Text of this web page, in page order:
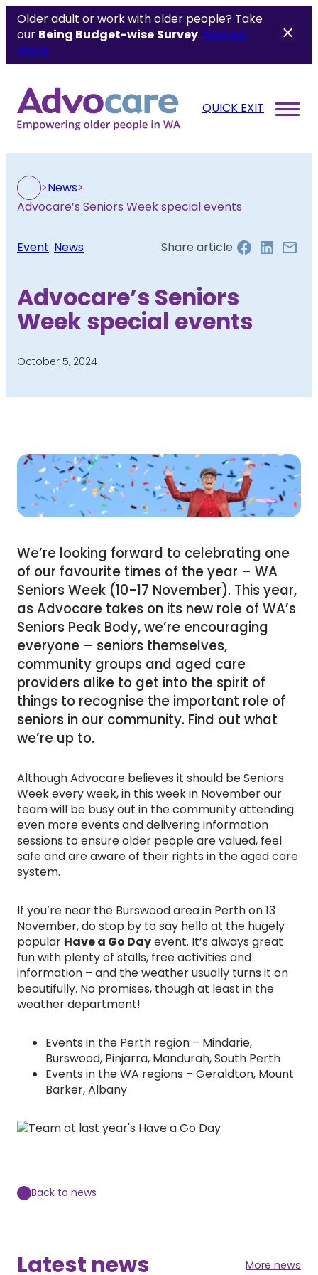
Older adult or work with older people? Take
our Being Budget-wise Survey. Find out
more.
QUICK EXIT
>News>
Advocare’s Seniors Week special events
Event News Share article
Advocare’s Seniors
Week special events
October 5, 2024
We’re looking forward to celebrating one
of our favourite times of the year – WA
Seniors Week (10-17 November). This year,
as Advocare takes on its new role of WA’s
Seniors Peak Body, we’re encouraging
everyone – seniors themselves,
community groups and aged care
providers alike to get into the spirit of
things to recognise the important role of
seniors in our community. Find out what
we’re up to.
Although Advocare believes it should be Seniors
Week every week, in this week in November our
team will be busy out in the community attending
even more events and delivering information
sessions to ensure older people are valued, feel
safe and are aware of their rights in the aged care
system.
If you’re near the Burswood area in Perth on 13
November, do stop by to say hello at the hugely
popular Have a Go Dayevent. It’s always great
fun with plenty of stalls, free activities and
information – and the weather usually turns it on
beautifully. No promises, though at least in the
weather department!
Events in the Perth region – Mindarie,
Burswood, Pinjarra, Mandurah, South Perth
Events in the WA regions – Geraldton, Mount
Barker, Albany
Back to news
Latest news More news